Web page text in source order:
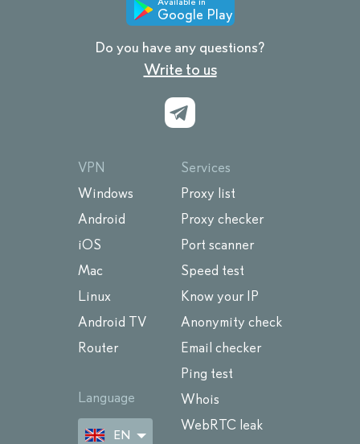
Google Play
Do you have any questions?
Write to us
VPN
Windows
Android
iOS
Mac
Linux
Android TV
Router
Language
EN
Services
Proxy list
Proxy checker
Port scanner
Speed test
Know your IP
Anonymity check
Email checker
Ping test
Whois
WebRTC leak